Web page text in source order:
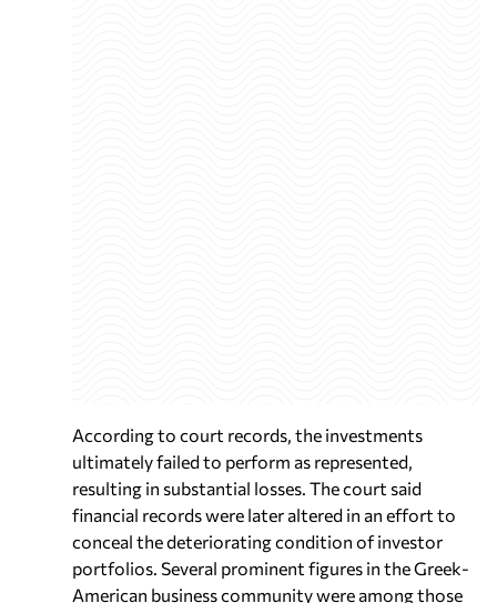
According to court records, the investments
ultimately failed to perform as represented,
resulting in substantial losses. The court said
financial records were later altered in an effort to
conceal the deteriorating condition of investor
portfolios. Several prominent figures in the Greek-
American business community were among those